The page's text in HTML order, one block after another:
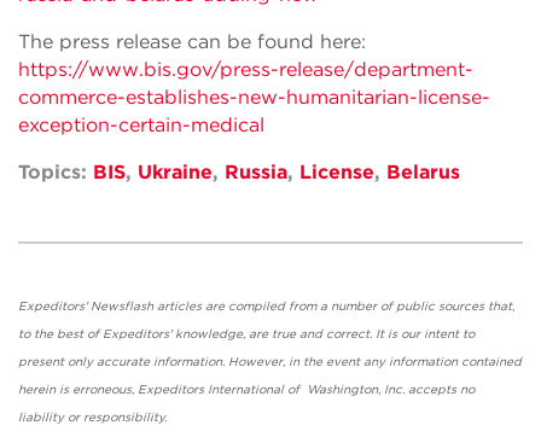
The press release can be found here:
https://www.bis.gov/press-release/department-
commerce-establishes-new-humanitarian-license-
exception-certain-medical
Topics: BIS, Ukraine, Russia, License, Belarus
Expeditors' Newsflash articles are compiled from a number of public sources that,
to the best of Expeditors' knowledge, are true and correct. It is our intent to
present only accurate information. However, in the event any information contained
herein is erroneous, Expeditors International of Washington, Inc. accepts no
liability or responsibility.